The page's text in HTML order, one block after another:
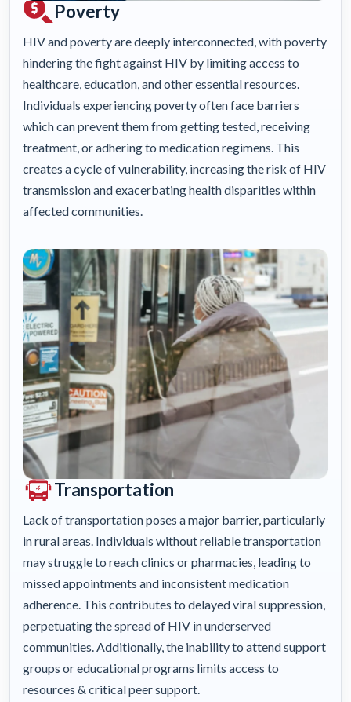
Poverty
HIV and poverty are deeply interconnected, with poverty
hindering the fight against HIV by limiting access to
healthcare, education, and other essential resources.
Individuals experiencing poverty often face barriers
which can prevent them from getting tested, receiving
treatment, or adhering to medication regimens. This
creates a cycle of vulnerability, increasing the risk of HIV
transmission and exacerbating health disparities within
affected communities.
Transportation
Lack of transportation poses a major barrier, particularly
in rural areas. Individuals without reliable transportation
may struggle to reach clinics or pharmacies, leading to
missed appointments and inconsistent medication
adherence. This contributes to delayed viral suppression,
perpetuating the spread of HIV in underserved
communities. Additionally, the inability to attend support
groups or educational programs limits access to
resources & critical peer support.